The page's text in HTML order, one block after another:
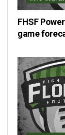
FHSF
game